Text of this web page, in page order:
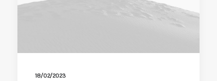
18/02/2023